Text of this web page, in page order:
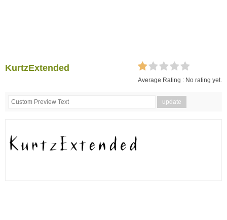
KurtzExtended
Average Rating : No rating yet.